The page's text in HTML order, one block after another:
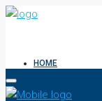
HOME